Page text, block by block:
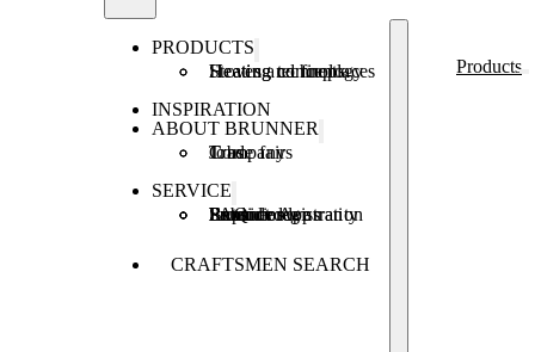
PRODUCTS
Stoves and fireplaces
Heating technology
Heating concepts
INSPIRATION
ABOUT BRUNNER
Company
Jobs
Trade fairs
SERVICE
Product registration
Brunner Apps
FAQ
Subsidies
Extended warranty
Repair order
CRAFTSMEN SEARCH
Products